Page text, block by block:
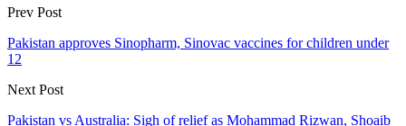
Prev Post
Pakistan approves Sinopharm, Sinovac vaccines for children under
12
Next Post
Pakistan vs Australia: Sigh of relief as Mohammad Rizwan, Shoaib